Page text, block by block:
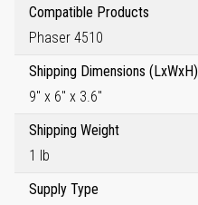
Compatible Products
Phaser 4510
Shipping Dimensions (LxWxH)
9" x 6" x 3.6"
Shipping Weight
1 lb
Supply Type